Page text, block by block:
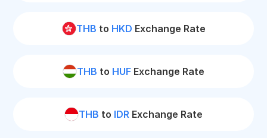
THB to HKD Exchange Rate
THB to HUF Exchange Rate
THB to IDR Exchange Rate